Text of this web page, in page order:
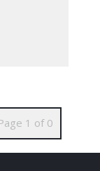
1 of 0